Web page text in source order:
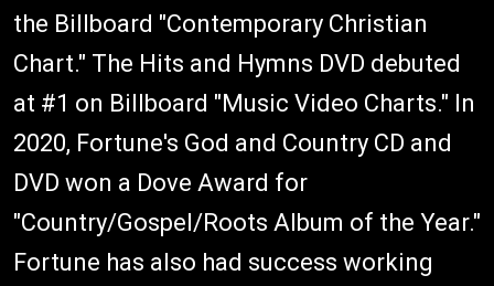
the Billboard "Contemporary Christian
Chart." The Hits and Hymns DVD debuted
at #1 on Billboard "Music Video Charts." In
2020, Fortune's God and Country CD and
DVD won a Dove Award for
"Country/Gospel/Roots Album of the Year."
Fortune has also had success working